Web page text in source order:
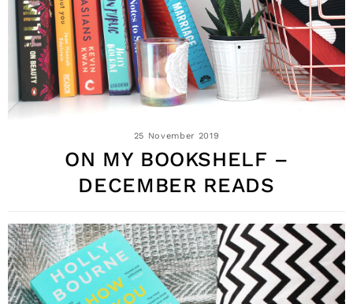
25 November 2019
ON MY BOOKSHELF –
DECEMBER READS